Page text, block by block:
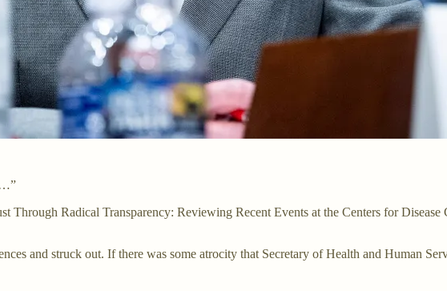
Through Radical Transparency: Reviewing Recent Events at the Centers for
and struck out. If there was some atrocity that Secretary of Health and Human